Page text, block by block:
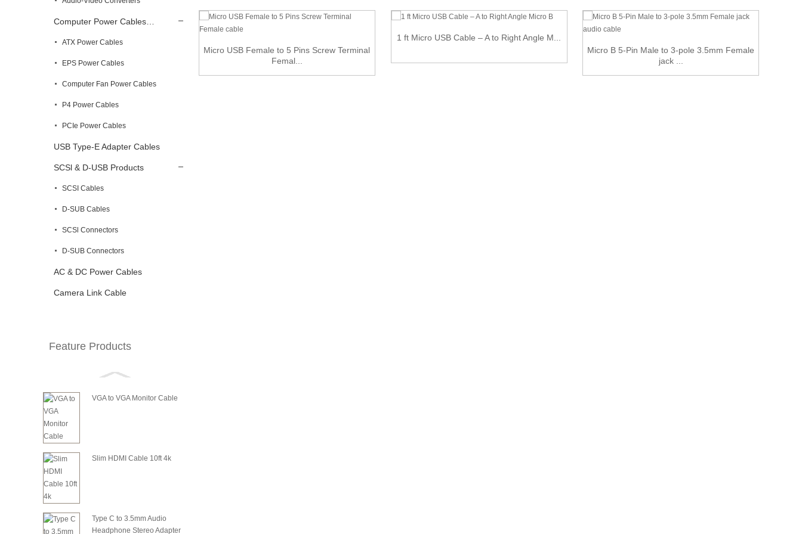
Computer Power Cables…
ATX Power Cables
EPS Power Cables
Computer Fan Power Cables
P4 Power Cables
PCIe Power Cables
USB Type-E Adapter Cables
SCSl & D-USB Products
SCSI Cables
D-SUB Cables
SCSl Connectors
D-SUB Connectors
AC & DC Power Cables
Camera Link Cable
Feature Products
VGA to VGA Monitor Cable
Slim HDMI Cable 10ft 4k
Type C to 3.5mm Audio
Headphone Stereo Adapter
Panel Mo...
Micro USB Female to 5 Pins Screw Terminal
Femal...
1 ft Micro USB Cable – A to Right Angle M...
Micro B 5-Pin Male to 3-pole 3.5mm Female
jack ...